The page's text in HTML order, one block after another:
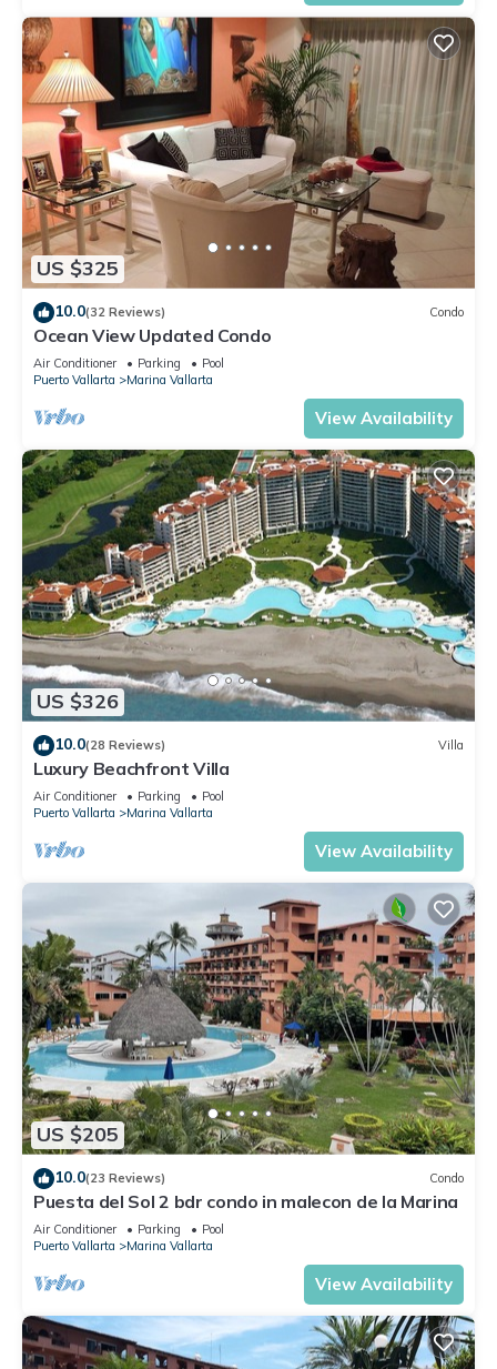
US $325
10.0(32 Reviews) Condo
Ocean View Updated Condo
Air Conditioner Parking
Pool
Puerto Vallarta
Marina Vallarta
View Availability
US $326
10.0(28 Reviews) Villa
Luxury Beachfront Villa
Air Conditioner Parking
Pool
Puerto Vallarta
Marina Vallarta
View Availability
US $205
10.0(23 Reviews) Condo
Puesta del Sol 2 bdr condo in malecon de la Marina
Air Conditioner Parking
Pool
Puerto Vallarta
Marina Vallarta
View Availability